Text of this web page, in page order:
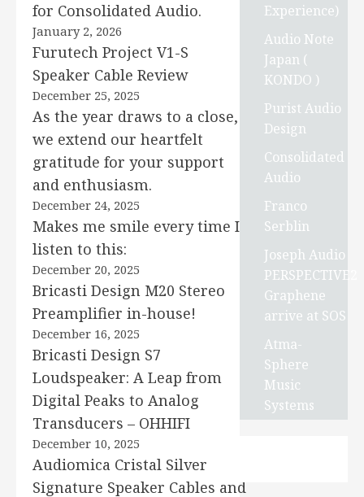
for Consolidated Audio.
January 2, 2026
Furutech Project V1-S
Speaker Cable Review
December 25, 2025
As the year draws to a close,
we extend our heartfelt
gratitude for your support
and enthusiasm.
December 24, 2025
Makes me smile every time I
listen to this:
December 20, 2025
Bricasti Design M20 Stereo
Preamplifier in-house!
December 16, 2025
Bricasti Design S7
Loudspeaker: A Leap from
Digital Peaks to Analog
Transducers – OHHIFI
December 10, 2025
Audiomica Cristal Silver
Signature Speaker Cables and
Experience)
Audio Note
Japan (
KONDO )
Purist Audio
Design
Consolidated
Audio
Franco
Serblin
Joseph Audio
PERSPECTIVE2
Graphene
arrive at SOS
Atma-
Sphere
Music
Systems